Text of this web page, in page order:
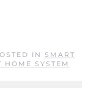
IN SMART
HOME SYSTEM